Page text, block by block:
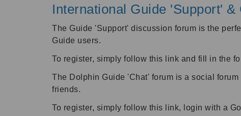
International Guide 'Support'
The Guide 'Support' discussion forum is the
Guide users.
To register, simply follow this link and fill in the
The Dolphin Guide 'Chat' forum is a social
friends.
To register, simply follow this link, login with a